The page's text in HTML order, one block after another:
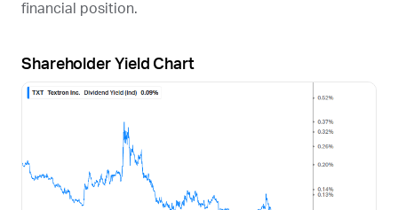
financial position.
Shareholder Yield Chart